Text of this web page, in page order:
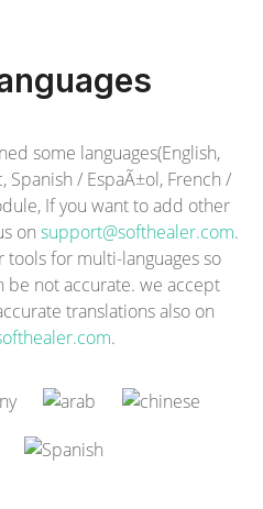
some languages(English,
Spanish / EspaÃ±ol, French /
If you want to add other
on support@softhealer.com.
tools for multi-languages so
be not accurate. we accept
translations also on
.